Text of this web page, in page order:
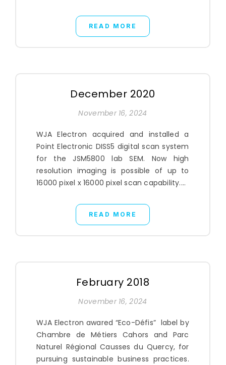
READ MORE
December 2020
November 16, 2024
WJA Electron acquired and installed a
Point Electronic DISS5 digital scan system
for the JSM5800 lab SEM. Now high
resolution imaging is possible of up to
16000 pixel x 16000 pixel scan capability....
READ MORE
February 2018
November 16, 2024
WJA Electron awared “Eco-Défis” label by
Chambre de Métiers Cahors and Parc
Naturel Régional Causses du Quercy, for
pursuing sustainable business practices.